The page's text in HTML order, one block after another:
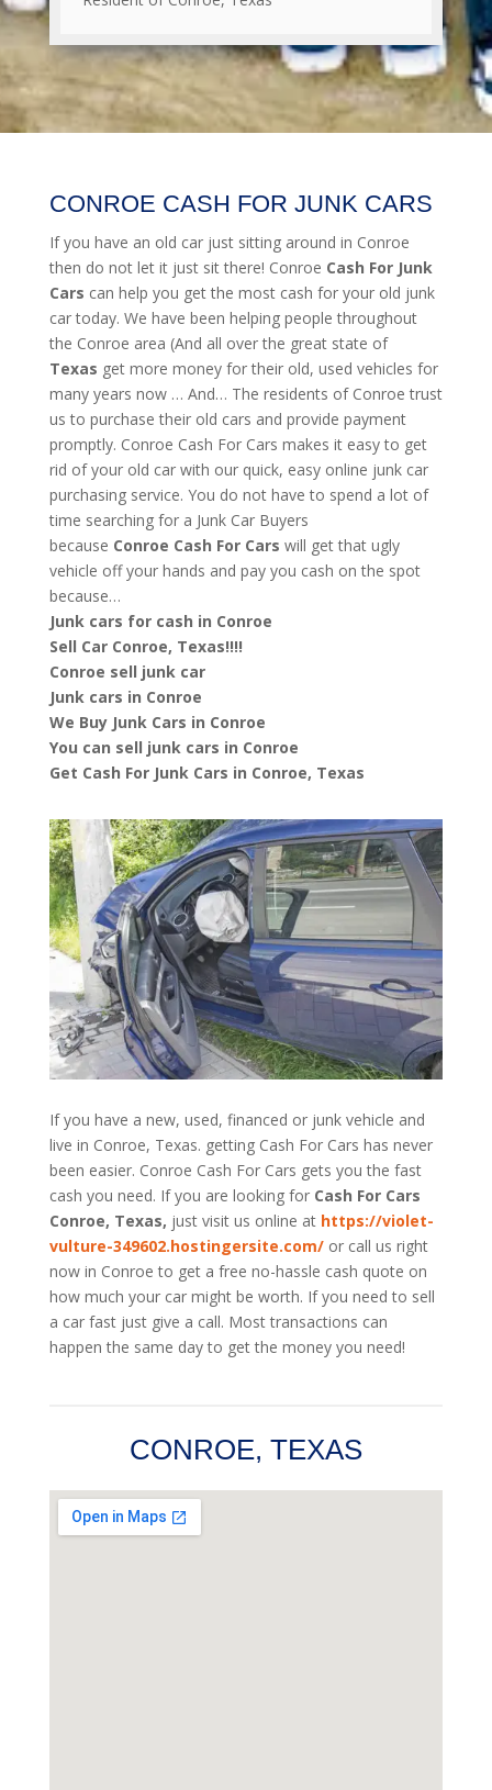
CONROE CASH FOR JUNK CARS
If you have an old car just sitting around in Conroe
then do not let it just sit there! Conroe Cash For Junk
Cars can help you get the most cash for your old junk
car today. We have been helping people throughout
the Conroe area (And all over the great state of
Texas get more money for their old, used vehicles for
many years now … And… The residents of Conroe trust
us to purchase their old cars and provide payment
promptly. Conroe Cash For Cars makes it easy to get
rid of your old car with our quick, easy online junk car
purchasing service. You do not have to spend a lot of
time searching for a Junk Car Buyers
because Conroe Cash For Cars will get that ugly
vehicle off your hands and pay you cash on the spot
because…
Junk cars for cash in Conroe
Sell Car Conroe, Texas!!!!
Conroe sell junk car
Junk cars in Conroe
We Buy Junk Cars in Conroe
You can sell junk cars in Conroe
Get Cash For Junk Cars in Conroe, Texas
If you have a new, used, financed or junk vehicle and
live in Conroe, Texas. getting Cash For Cars has never
been easier. Conroe Cash For Cars gets you the fast
cash you need. If you are looking for Cash For Cars
Conroe, Texas, just visit us online at https://violet-
vulture-349602.hostingersite.com/ or call us right
now in Conroe to get a free no-hassle cash quote on
how much your car might be worth. If you need to sell
a car fast just give a call. Most transactions can
happen the same day to get the money you need!
CONROE, TEXAS